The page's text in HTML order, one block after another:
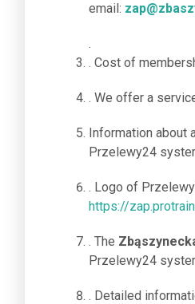
email:
.
. Cost of
. We offer a
Information about
Przelewy24
. Logo of
https://
. The
Przelewy24
. Detailed